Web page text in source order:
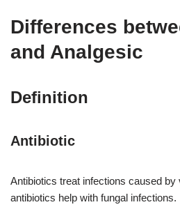
Differences
and Analgesic
Definition
Antibiotic
Antibiotics treat infections caused by
antibiotics help with fungal infections.